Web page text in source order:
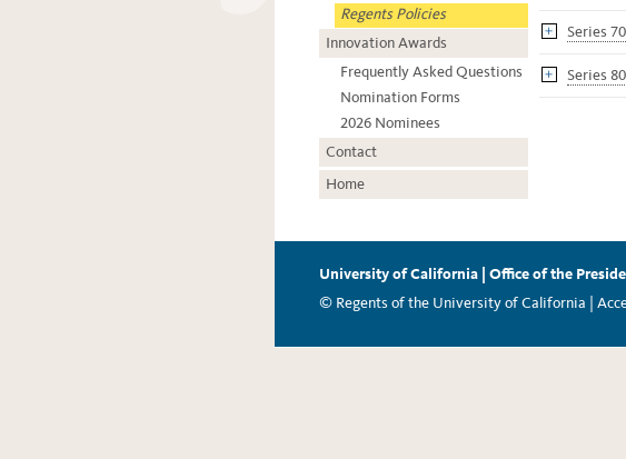
Regents Policies
Innovation Awards
Frequently Asked Questions
Nomination Forms
2026 Nominees
Contact
Home
Series
Series
University of California Office of the
© Regents of the University of California |